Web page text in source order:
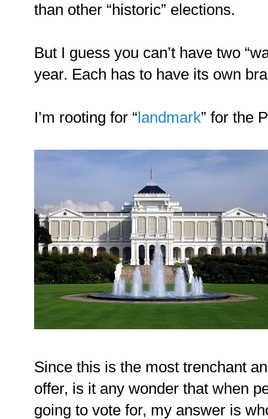
than other “historic” elections.
But I guess you can’t have two
year. Each has to have its own
I’m rooting for “landmark” for the
Since this is the most trenchant
offer, is it any wonder that when
going to vote for, my answer is